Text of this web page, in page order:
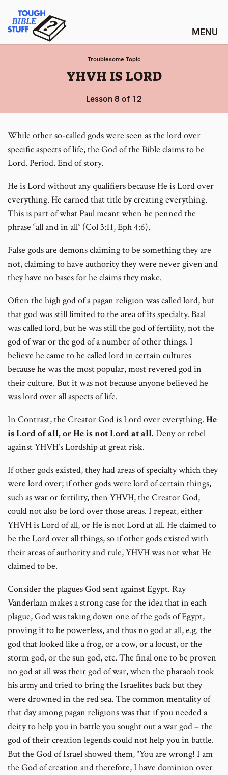
content
Tough Bible Stuff
Troublesome Topic
:
YHVH IS LORD
Lesson 8 of 12
While other so-called gods were seen as the lord over
specific aspects of life, the God of the Bible claims to be
Lord. Period. End of story.
He is Lord without any qualifiers because He is Lord over
everything. He earned that title by creating everything.
This is part of what Paul meant when he penned the
phrase “all and in all” (Col 3:11, Eph 4:6).
False gods are demons claiming to be something they are
not, claiming to have authority they were never given and
they have no bases for he claims they make.
Often the high god of a pagan religion was called lord, but
that god was still limited to the area of its specialty. Baal
was called lord, but he was still the god of fertility, not the
god of war or the god of a number of other things. I
believe he came to be called lord in certain cultures
because he was the most popular, most revered god in
their culture. But it was not because anyone believed he
was lord over all aspects of life.
In Contrast, the Creator God is Lord over everything. He
is Lord of all,orHe is not Lord at all. Deny or rebel
against YHVH’s Lordship at great risk.
If other gods existed, they had areas of specialty which they
were lord over; if other gods were lord of certain things,
such as war or fertility, then YHVH, the Creator God,
could not also be lord over those areas. I repeat, either
YHVH is Lord of all, or He is not Lord at all. He claimed to
be the Lord over all things, so if other gods existed with
their areas of authority and rule, YHVH was not what He
claimed to be.
Consider the plagues God sent against Egypt. Ray
Vanderlaan makes a strong case for the idea that in each
plague, God was taking down one of the gods of Egypt,
proving it to be powerless, and thus no god at all, e.g. the
god that looked like a frog, or a cow, or a locust, or the
storm god, or the sun god, etc. The final one to be proven
no god at all was their god of war, when the pharaoh took
his army and tried to bring the Israelites back but they
were drowned in the red sea. The common mentality of
that day among pagan religions was that if you needed a
deity to help you in battle you sought out a war god – the
god of their creation legends could not help you in battle.
But the God of Israel showed them, “You are wrong! I am
the God of creation and therefore, I have dominion over